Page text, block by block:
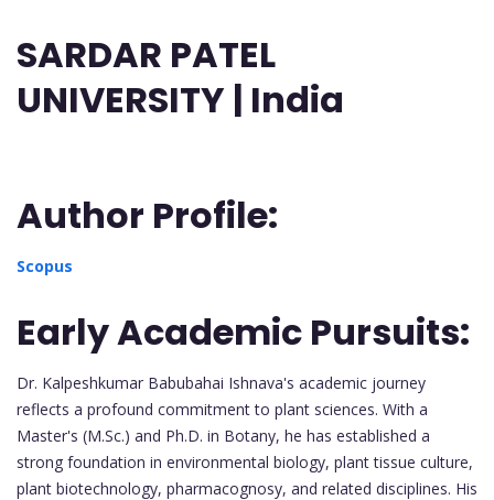
SARDAR PATEL
UNIVERSITY | India
Author Profile:
Scopus
Early Academic Pursuits:
Dr. Kalpeshkumar Babubahai Ishnava's academic journey
reflects a profound commitment to plant sciences. With a
Master's (M.Sc.) and Ph.D. in Botany, he has established a
strong foundation in environmental biology, plant tissue culture,
plant biotechnology, pharmacognosy, and related disciplines. His